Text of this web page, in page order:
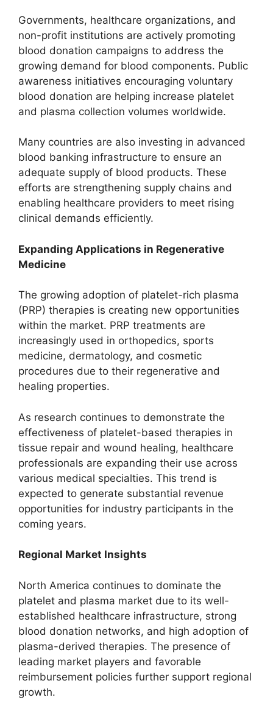
Governments, healthcare organizations, and
non-profit institutions are actively promoting
blood donation campaigns to address the
growing demand for blood components. Public
awareness initiatives encouraging voluntary
blood donation are helping increase platelet
and plasma collection volumes worldwide.
Many countries are also investing in advanced
blood banking infrastructure to ensure an
adequate supply of blood products. These
efforts are strengthening supply chains and
enabling healthcare providers to meet rising
clinical demands efficiently.
Expanding Applications in Regenerative
Medicine
The growing adoption of platelet-rich plasma
(PRP) therapies is creating new opportunities
within the market. PRP treatments are
increasingly used in orthopedics, sports
medicine, dermatology, and cosmetic
procedures due to their regenerative and
healing properties.
As research continues to demonstrate the
effectiveness of platelet-based therapies in
tissue repair and wound healing, healthcare
professionals are expanding their use across
various medical specialties. This trend is
expected to generate substantial revenue
opportunities for industry participants in the
coming years.
Regional Market Insights
North America continues to dominate the
platelet and plasma market due to its well-
established healthcare infrastructure, strong
blood donation networks, and high adoption of
plasma-derived therapies. The presence of
leading market players and favorable
reimbursement policies further support regional
growth.